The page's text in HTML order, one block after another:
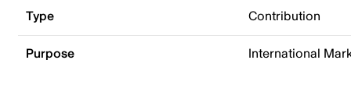
Type Contribution
Purpose International